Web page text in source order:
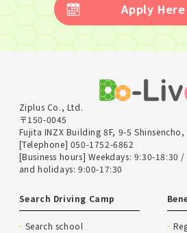
Apply Here
Ziplus Co., Ltd.
〒150-0045
Fujita INZX Building 8F, 9-5
[Telephone] 050-1752-6862
[Business hours] Weekdays: 9:30-18:30
and holidays: 9:00-17:30
Search Driving Camp
Search school